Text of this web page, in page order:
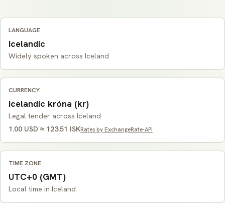
LANGUAGE
Icelandic
Widely spoken across Iceland
CURRENCY
Icelandic króna (kr)
Legal tender across Iceland
1.00 USD ≈ 123.51 ISKRates by ExchangeRate-API
TIME ZONE
UTC+0 (GMT)
Local time in Iceland